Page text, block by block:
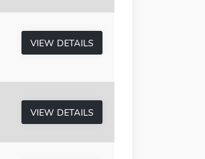
VIEW DETAILS
VIEW DETAILS